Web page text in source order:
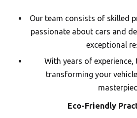
Our team consists of skilled
passionate about cars and
exceptional
With years of experience,
transforming your
Eco-Friendly